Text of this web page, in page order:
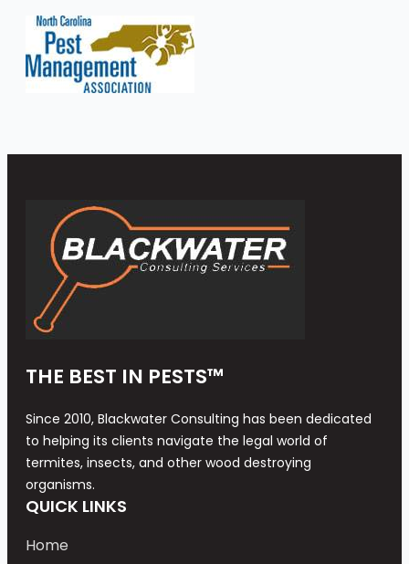
THE BEST IN PESTS™
Since 2010, Blackwater Consulting has been dedicated
to helping its clients navigate the legal world of
termites, insects, and other wood destroying
organisms.
QUICK LINKS
Home